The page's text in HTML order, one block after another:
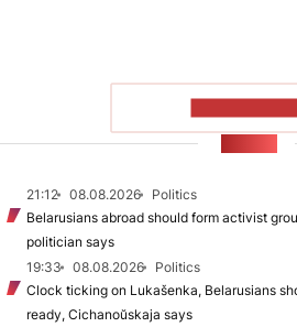
21:12 08.08.2026
Politics
Belarusians abroad should form activist
politician says
19:33
08.08.2026
Politics
Clock ticking on Lukašenka, Belarusians
ready, Cichanoŭskaja says